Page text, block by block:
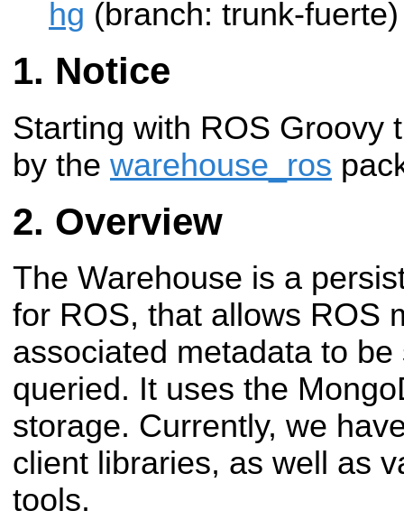
hg (branch: trunk-fuerte)
Notice
Starting with ROS Groovy
by the warehouse_ros
Overview
The Warehouse is a
for ROS, that allows ROS
associated metadata to
queried. It uses the
storage. Currently, we
client libraries, as well as
tools.